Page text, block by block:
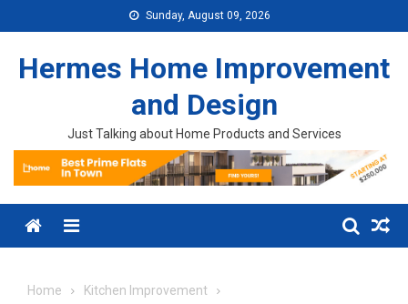
Sunday, August 09, 2026
Hermes Home Improvement
and Design
Just Talking about Home Products and Services
Menu
Home
Kitchen Improvement